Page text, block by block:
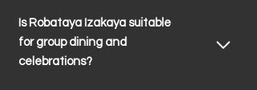
Is Robataya Izakaya suitable
for group dining and
celebrations?